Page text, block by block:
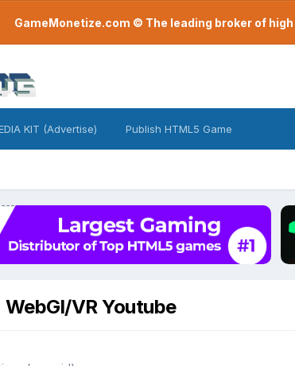
GameMonetize.com © The leading broker of
KIT (Advertise) Publish HTML5 Game
VR Youtube